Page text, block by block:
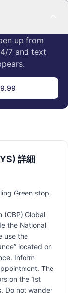
up from
7 and text
詳細
Green stop.
(CBP) Global
the National
use the
located on
Inform
The
on the 1st
Do not wander